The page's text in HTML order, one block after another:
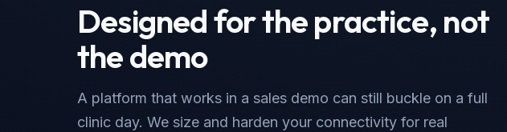
Designed for the practice, not
the demo
A platform that works in a sales demo can still buckle on a full
clinic day. We size and harden your connectivity for real